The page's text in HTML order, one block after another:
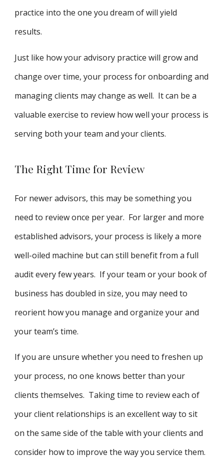
practice into the one you dream of will yield
results.
Just like how your advisory practice will grow and
change over time, your process for onboarding and
managing clients may change as well. It can be a
valuable exercise to review how well your process is
serving both your team and your clients.
The Right Time for Review
For newer advisors, this may be something you
need to review once per year. For larger and more
established advisors, your process is likely a more
well-oiled machine but can still benefit from a full
audit every few years. If your team or your book of
business has doubled in size, you may need to
reorient how you manage and organize your and
your team’s time.
If you are unsure whether you need to freshen up
your process, no one knows better than your
clients themselves. Taking time to review each of
your client relationships is an excellent way to sit
on the same side of the table with your clients and
consider how to improve the way you service them.